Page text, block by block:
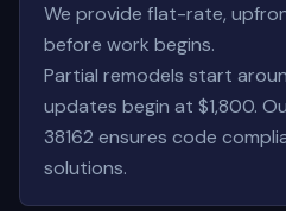
We provide flat-rate,
before work begins.
Partial remodels start
updates begin at $1,800.
38162 ensures code
solutions.